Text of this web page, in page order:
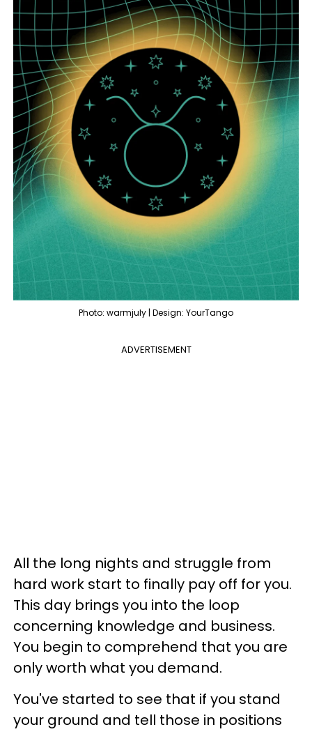
Photo: warmjuly | Design: YourTango
ADVERTISEMENT
All the long nights and struggle from
hard work start to finally pay off for you.
This day brings you into the loop
concerning knowledge and business.
You begin to comprehend that you are
only worth what you demand.
You've started to see that if you stand
your ground and tell those in positions